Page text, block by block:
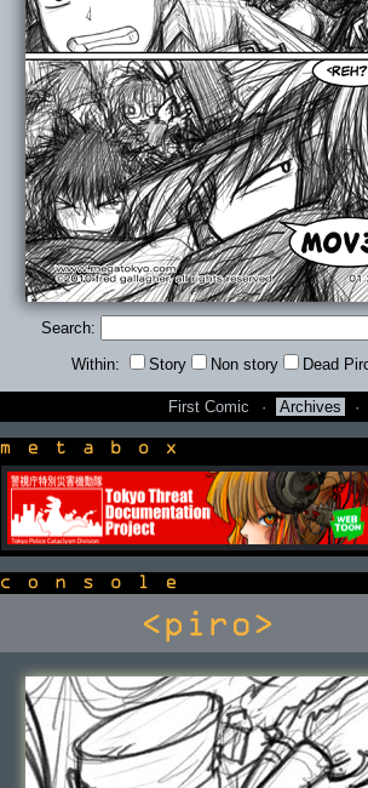
Search:
Within: Story Non story Dead
First Comic · Archives ·
newsbox